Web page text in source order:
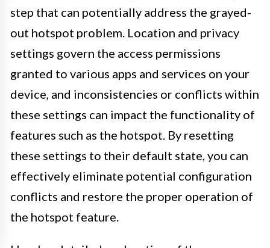
step that can potentially address the grayed-
out hotspot problem. Location and privacy
settings govern the access permissions
granted to various apps and services on your
device, and inconsistencies or conflicts within
these settings can impact the functionality of
features such as the hotspot. By resetting
these settings to their default state, you can
effectively eliminate potential configuration
conflicts and restore the proper operation of
the hotspot feature.